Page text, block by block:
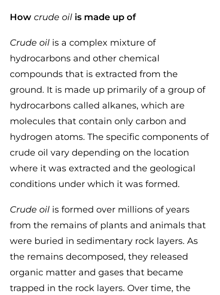
How crude oil is made up of
Crude oil is a complex mixture of
hydrocarbons and other chemical
compounds that is extracted from the
ground. It is made up primarily of a group of
hydrocarbons called alkanes, which are
molecules that contain only carbon and
hydrogen atoms. The specific components of
crude oil vary depending on the location
where it was extracted and the geological
conditions under which it was formed.
Crude oil is formed over millions of years
from the remains of plants and animals that
were buried in sedimentary rock layers. As
the remains decomposed, they released
organic matter and gases that became
trapped in the rock layers. Over time, the